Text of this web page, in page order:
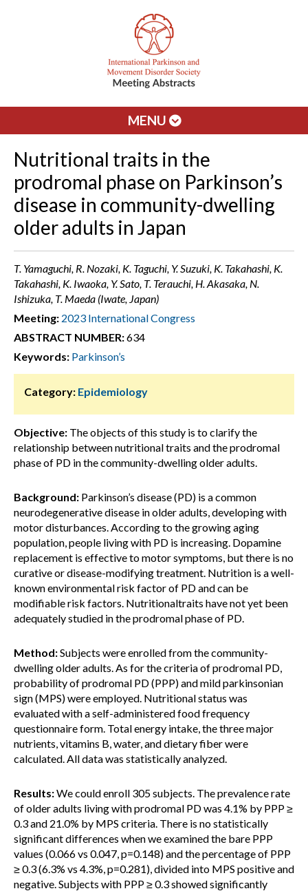
MENU
Nutritional traits in the
prodromal phase on Parkinson’s
disease in community-dwelling
older adults in Japan
T. Yamaguchi, R. Nozaki, K. Taguchi, Y. Suzuki, K. Takahashi, K.
Takahashi, K. Iwaoka, Y. Sato, T. Terauchi, H. Akasaka, N.
Ishizuka, T. Maeda (Iwate, Japan)
Meeting: 2023 International Congress
ABSTRACT NUMBER:634
Keywords: Parkinson’s
Category: Epidemiology
Objective: The objects of this study is to clarify the
relationship between nutritional traits and the prodromal
phase of PD in the community-dwelling older adults.
Background: Parkinson’s disease (PD) is a common
neurodegenerative disease in older adults, developing with
motor disturbances. According to the growing aging
population, people living with PD is increasing. Dopamine
replacement is effective to motor symptoms, but there is no
curative or disease-modifying treatment. Nutrition is a well-
known environmental risk factor of PD and can be
modifiable risk factors. Nutritionaltraits have not yet been
adequately studied in the prodromal phase of PD.
Method:Subjects were enrolled from the community-
dwelling older adults. As for the criteria of prodromal PD,
probability of prodromal PD (PPP) and mild parkinsonian
sign (MPS) were employed. Nutritional status was
evaluated with a self-administered food frequency
questionnaire form. Total energy intake, the three major
nutrients, vitamins B, water, and dietary fiber were
calculated. All data was statistically analyzed.
Results:We could enroll 305 subjects. The prevalence rate
of older adults living with prodromal PD was 4.1% by PPP ≥
0.3 and 21.0% by MPS criteria. There is no statistically
significant differences when we examined the bare PPP
values (0.066 vs 0.047, p=0.148) and the percentage of PPP
≥ 0.3 (6.3% vs 4.3%, p=0.281), divided into MPS positive and
negative. Subjects with PPP ≥ 0.3 showed significantly